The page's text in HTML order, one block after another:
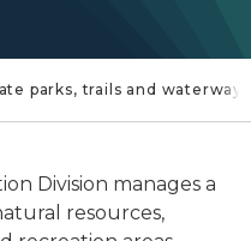
parks, trails and waterways
Division manages a
resources,